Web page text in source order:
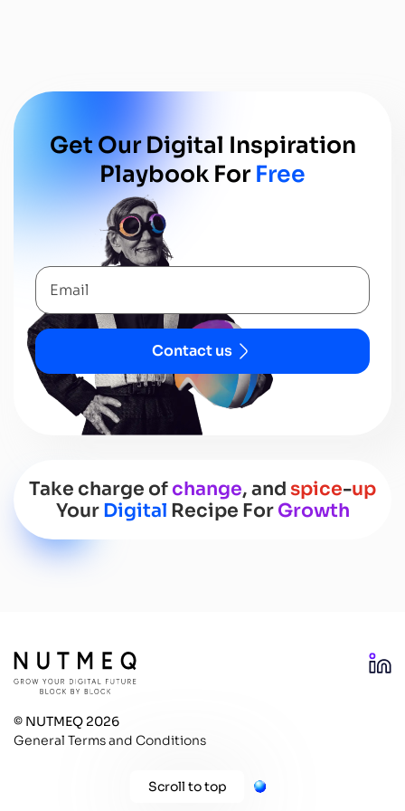
Get Our Digital InSpiration
Playbook ForFree
Contact us
Take charge ofchange, andspice-up
YourDigital Recipe ForGrowth
© NUTMEQ 2026
General Terms and Conditions
Scroll to top